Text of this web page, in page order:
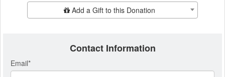
Add Additional GiftAdd a Gift to this Donation
Contact Information
Email*